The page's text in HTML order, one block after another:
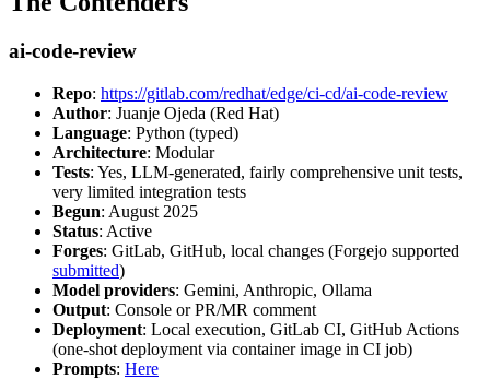
ai-code-review
Repo: https://gitlab.com/redhat/edge/ci-cd/ai-code-review
Author: Juanje Ojeda (Red Hat)
Language: Python (typed)
Architecture: Modular
Tests: Yes, LLM-generated, fairly comprehensive unit tests,
very limited integration tests
Begun: August 2025
Status: Active
Forges: GitLab, GitHub, local changes (Forgejo supported
submitted)
Model providers: Gemini, Anthropic, Ollama
Output: Console or PR/MR comment
Deployment: Local execution, GitLab CI, GitHub Actions
(one-shot deployment via container image in CI job)
Prompts: Here